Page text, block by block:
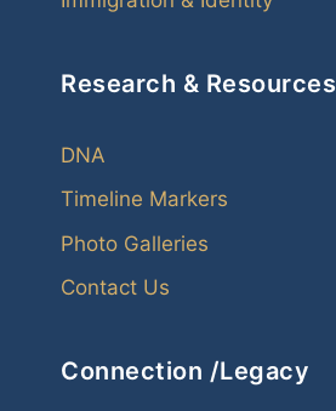
Research & Resources
DNA
Timeline Markers
Photo Galleries
Contact Us
Connection /Legacy